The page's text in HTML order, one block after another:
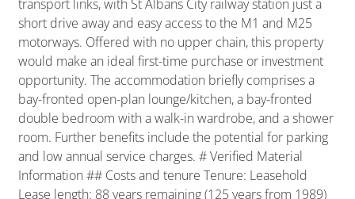
transport links, with St Albans City railway station just a
short drive away and easy access to the M1 and M25
motorways. Offered with no upper chain, this property
would make an ideal first-time purchase or investment
opportunity. The accommodation briefly comprises a
bay-fronted open-plan lounge/kitchen, a bay-fronted
double bedroom with a walk-in wardrobe, and a shower
room. Further benefits include the potential for parking
and low annual service charges. # Verified Material
Information ## Costs and tenure Tenure: Leasehold
Lease length: 88 years remaining (125 years from 1989)